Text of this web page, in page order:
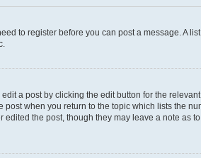
to register before you can post a message. A
a post by clicking the edit button for the
when you return to the topic which lists the
the post, though they may leave a note as